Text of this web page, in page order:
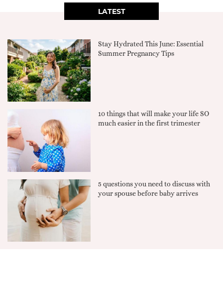
LATEST
Stay Hydrated This June: Essential
Summer Pregnancy Tips
10 things that will make your life SO
much easier in the first trimester
5 questions you need to discuss with
your spouse before baby arrives